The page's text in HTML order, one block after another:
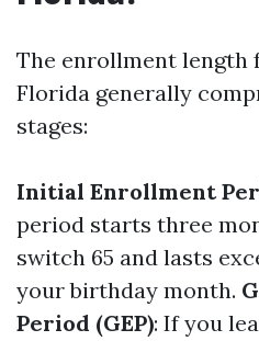
The enrollment length
Florida generally
stages:
Initial Enrollment
period starts three
switch 65 and lasts
your birthday month.
Period (GEP): If you